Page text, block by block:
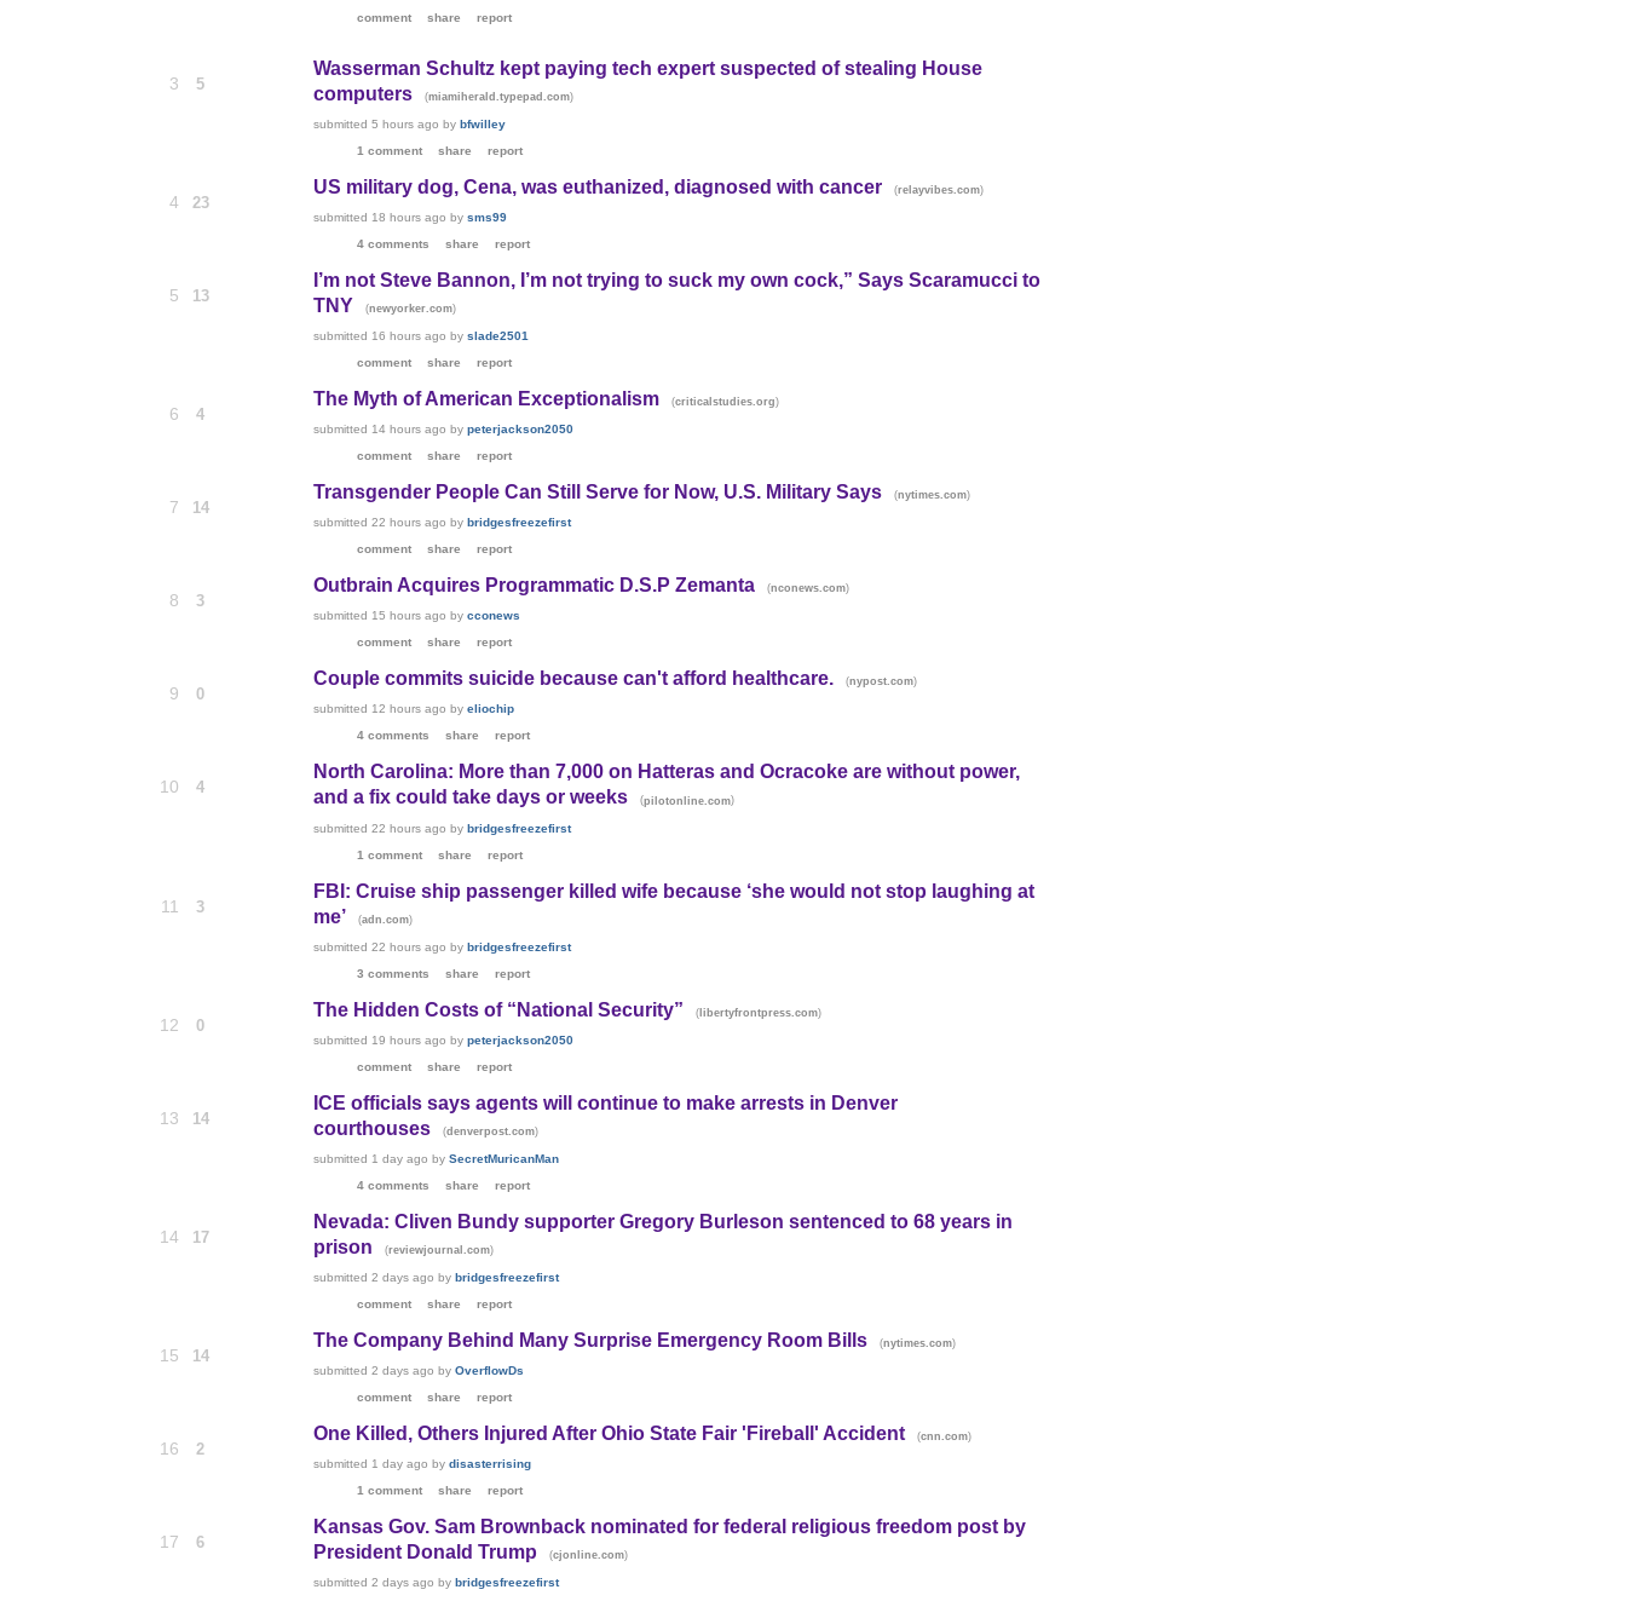
comment
share report
3 5
Wasserman Schultz kept paying tech expert suspected of stealing House
computers
(miamiherald.typepad.com)
submitted 5 hours ago by bfwilley
1 comment
share report
4 23
US military dog, Cena, was euthanized, diagnosed with cancer (relayvibes.com)
submitted 18 hours ago by sms99
4 comments
share report
5 13
I’m not Steve Bannon, I’m not trying to suck my own cock,” Says Scaramucci to
TNY
(newyorker.com)
submitted 16 hours ago by slade2501
comment
share report
6 4
The Myth of American Exceptionalism (criticalstudies.org)
submitted 14 hours ago by peterjackson2050
comment
share report
7 14
Transgender People Can Still Serve for Now, U.S. Military Says (nytimes.com)
submitted 22 hours ago by bridgesfreezefirst
comment
share report
8 3
Outbrain Acquires Programmatic D.S.P Zemanta (nconews.com)
submitted 15 hours ago by cconews
comment
share report
9 0
Couple commits suicide because can't afford healthcare. (nypost.com)
submitted 12 hours ago by eliochip
4 comments
share report
10 4
North Carolina: More than 7,000 on Hatteras and Ocracoke are without power,
and a fix could take days or weeks
(pilotonline.com)
submitted 22 hours ago by bridgesfreezefirst
1 comment
share report
11 3
FBI: Cruise ship passenger killed wife because ‘she would not stop laughing at
me’
(adn.com)
submitted 22 hours ago by bridgesfreezefirst
3 comments
share report
12 0
The Hidden Costs of “National Security” (libertyfrontpress.com)
submitted 19 hours ago by peterjackson2050
comment
share report
13 14
ICE officials says agents will continue to make arrests in Denver
courthouses
(denverpost.com)
submitted 1 day ago by SecretMuricanMan
4 comments
share report
14 17
Nevada: Cliven Bundy supporter Gregory Burleson sentenced to 68 years in
prison
(reviewjournal.com)
submitted 2 days ago by bridgesfreezefirst
comment
share report
15 14
The Company Behind Many Surprise Emergency Room Bills (nytimes.com)
submitted 2 days ago by OverflowDs
comment
share report
16 2
One Killed, Others Injured After Ohio State Fair 'Fireball' Accident (cnn.com)
submitted 1 day ago by disasterrising
1 comment
share report
17 6
Kansas Gov. Sam Brownback nominated for federal religious freedom post by
President Donald Trump
(cjonline.com)
submitted 2 days ago by bridgesfreezefirst